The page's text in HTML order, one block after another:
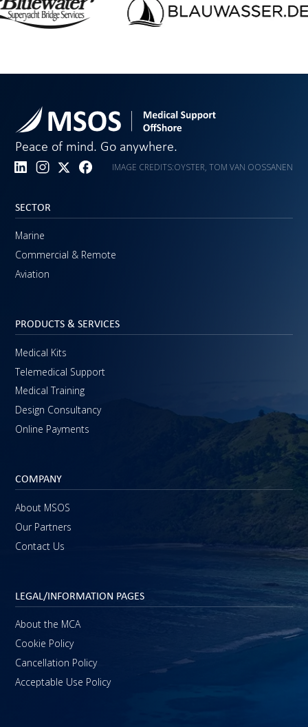
Peace of mind. Go anywhere.
IMAGE CREDITS:OYSTER, TOM VAN OOSSANEN
SECTOR
Marine
Commercial & Remote
Aviation
PRODUCTS & SERVICES
Medical Kits
Telemedical Support
Medical Training
Design Consultancy
Online Payments
COMPANY
About MSOS
Our Partners
Contact Us
LEGAL/INFORMATION PAGES
About the MCA
Cookie Policy
Cancellation Policy
Acceptable Use Policy